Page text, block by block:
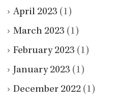
April 2023 (1)
March 2023 (1)
February 2023 (1)
January 2023 (1)
December 2022 (1)